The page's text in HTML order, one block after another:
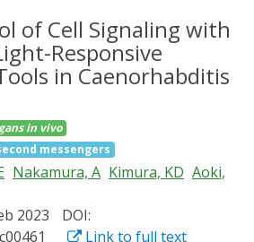
of Cell Signaling with
Responsive
in Caenorhabditis
in vivo
messengers
Nakamura, A Kimura, KD Aoki,
2023
DOI:
Link to full text